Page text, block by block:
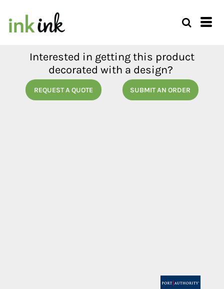
Interested in getting this product
decorated with a design?
REQUEST A QUOTE SUBMIT AN ORDER